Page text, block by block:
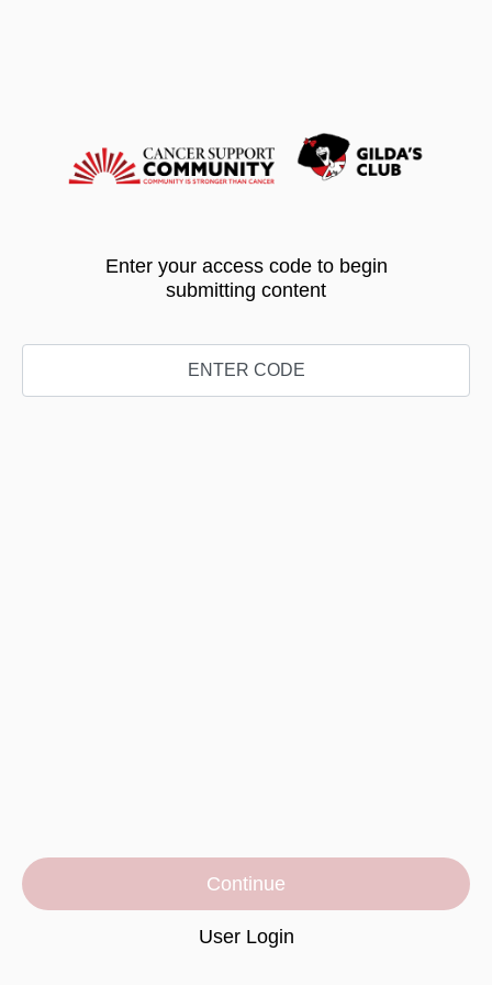
Enter your access code to begin
submitting content
Continue
User Login